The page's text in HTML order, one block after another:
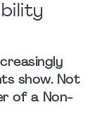
show. Not
of a Non-